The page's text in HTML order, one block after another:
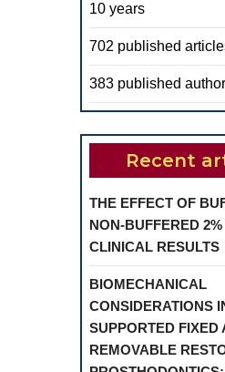
10 years
702 published
383 published
Recent
THE EFFECT OF
NON-BUFFERED
CLINICAL RESULTS
BIOMECHANICAL
CONSIDERATIONS
SUPPORTED FIXED
REMOVABLE